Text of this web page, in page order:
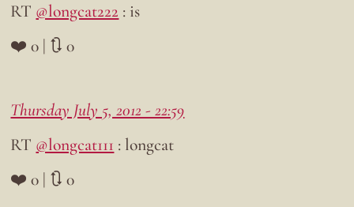
RT @longcat222 : is
❤️ 0 | 🔃 0
Thursday July 5, 2012 - 22:59
RT @longcat111 : longcat
❤️ 0 | 🔃 0